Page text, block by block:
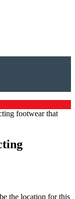
footwear that
the location for this